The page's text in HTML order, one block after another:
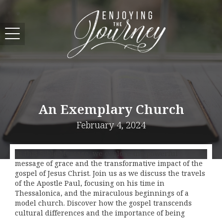
An Exemplary Church
February 4, 2024
In this Bible Message, we explore the powerful
message of grace and the transformative impact of the
gospel of Jesus Christ. Join us as we discuss the travels
of the Apostle Paul, focusing on his time in
Thessalonica, and the miraculous beginnings of a
model church. Discover how the gospel transcends
cultural differences and the importance of being